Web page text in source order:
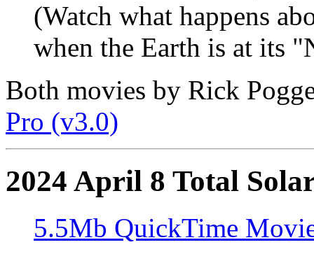
(Watch what happens
when the Earth is at its
Both movies by Rick
Pro (v3.0)
2024 April 8 Total
5.5Mb QuickTime